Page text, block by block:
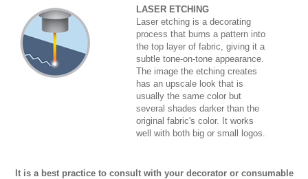
LASER ETCHING
Laser etching is a decorating
process that burns a pattern into
the top layer of fabric, giving it a
subtle tone-on-tone appearance.
The image the etching creates
has an upscale look that is
usually the same color but
several shades darker than the
original fabric's color. It works
well with both big or small logos.
It is a best practice to consult with your decorator or consumable